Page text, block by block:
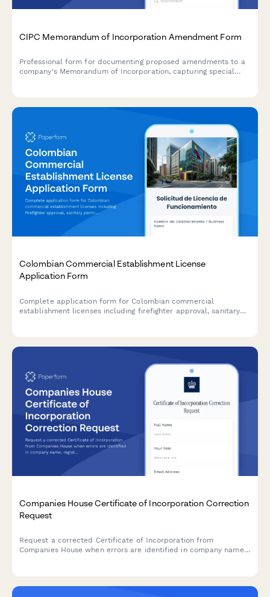
CIPC Memorandum of Incorporation Amendment Form
Professional form for documenting proposed amendments to a
company's Memorandum of Incorporation, capturing special
Colombian Commercial Establishment License
Application Form
Complete application form for Colombian commercial
establishment licenses including firefighter approval, sanitary
Companies House Certificate of Incorporation Correction
Request
Request a corrected Certificate of Incorporation from
Companies House when errors are identified in company name,